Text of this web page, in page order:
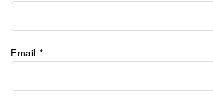
Email *